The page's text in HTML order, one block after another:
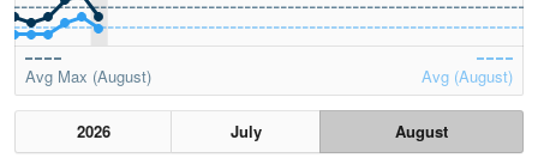
Avg Max (August) Avg (August)
2026 July
August